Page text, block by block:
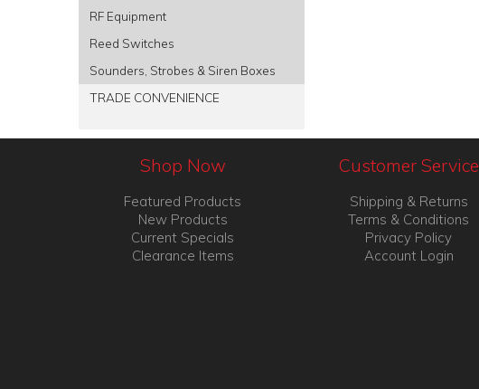
RF Equipment
Reed Switches
Sounders, Strobes & Siren Boxes
TRADE CONVENIENCE
Shop Now
Featured Products
New Products
Current Specials
Clearance Items
Customer Service
Shipping & Returns
Terms & Conditions
Privacy Policy
Account Login